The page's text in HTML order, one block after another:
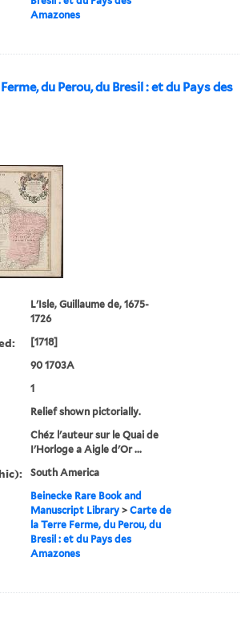
Amazones
du Perou, du Bresil : et du Pays des
L'Isle, Guillaume de, 1675-
1726
[1718]
90 1703A
1
Relief shown pictorially.
Chéz l'auteur sur le Quai de
I'Horloge a Aigle d'Or ...
South America
Beinecke Rare Book and
Manuscript Library >Carte de
la Terre Ferme, du Perou, du
Bresil : et du Pays des
Amazones